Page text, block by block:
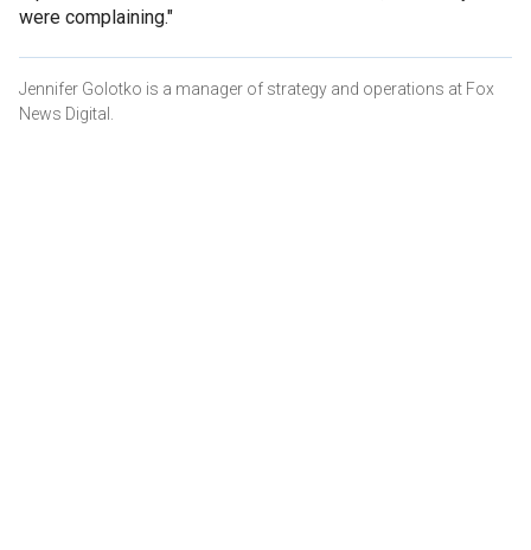
were complaining."
Jennifer Golotko is a manager of strategy and operations at Fox
News Digital.